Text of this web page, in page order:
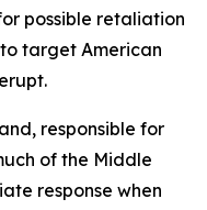
possible retaliation
target American
responsible for
of the Middle
response when